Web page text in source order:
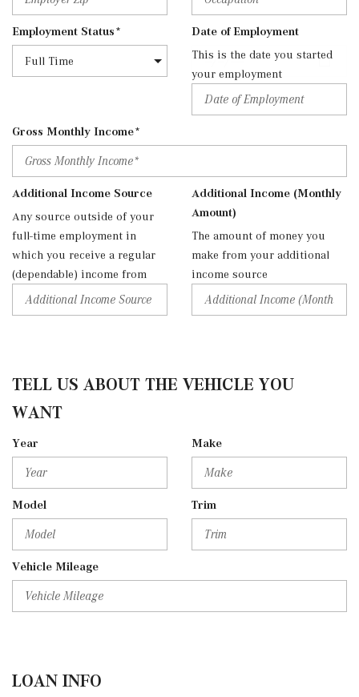
Employment Status*
Date of Employment
This is the date you started
your employment
Gross Monthly Income*
Additional Income Source
Any source outside of your
full-time employment in
which you receive a regular
(dependable) income from
Additional Income (Monthly
Amount)
The amount of money you
make from your additional
income source
TELL US ABOUT THE VEHICLE YOU
WANT
Year Make
Model Trim
Vehicle Mileage
LOAN INFO